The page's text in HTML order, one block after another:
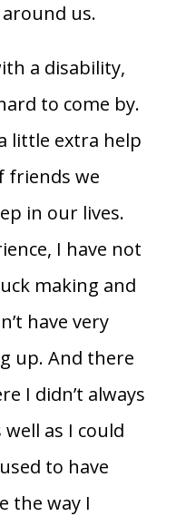
us.
a disability,
to come by.
little extra help
friends we
in our lives.
I have not
making and
have very
up. And there
I didn’t always
as I could
to have
the way I